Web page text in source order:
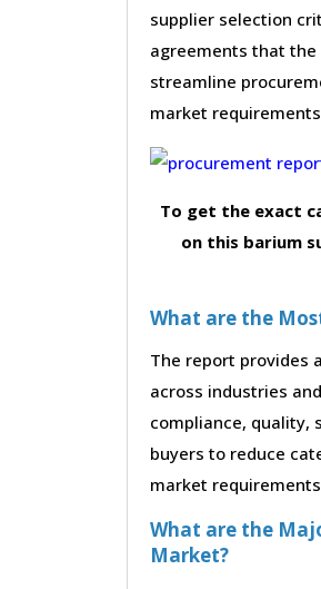
supplier selection
agreements that the
streamline
market
To get the exact
on this barium
What are the
The report provides
across industries
compliance, quality,
buyers to reduce
market
What are the
Market?